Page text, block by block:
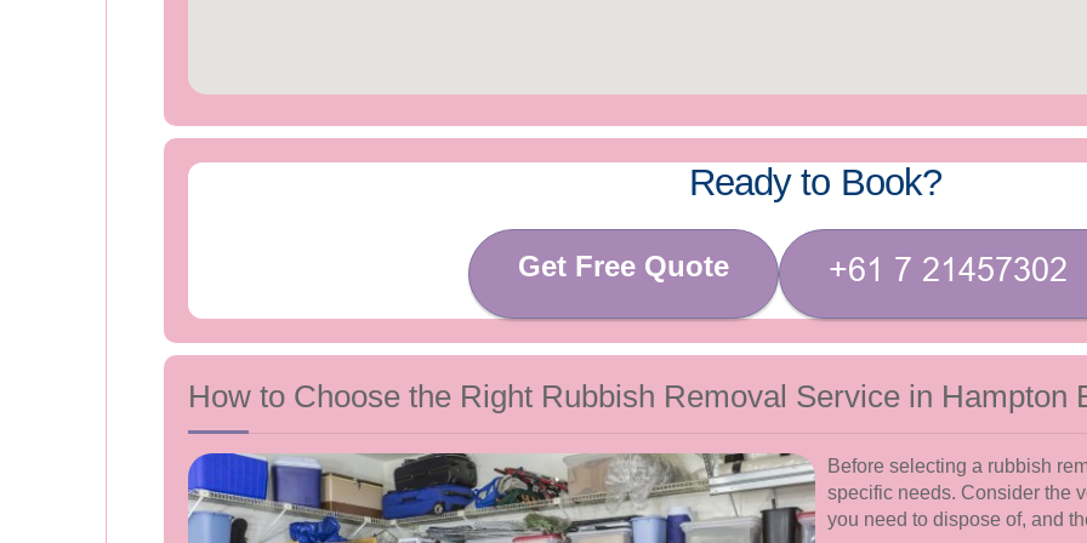
Ready to Book?
Get Free Quote
How to Choose the Right Rubbish Removal Service in Hampton
Before selecting a rubbish
specific needs. Consider the
you need to dispose of, and